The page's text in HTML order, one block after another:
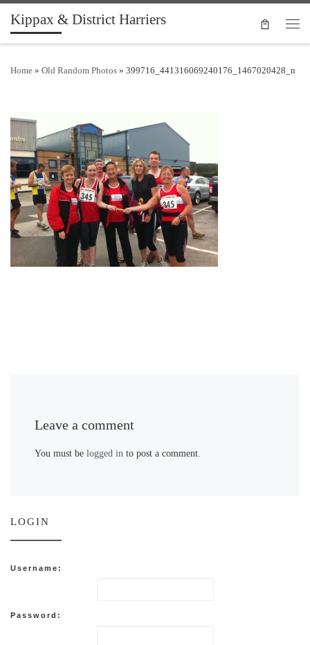
Skip to content
Kippax & District Harriers
Home » Old Random Photos » 399716_441316069240176_1467020428_n
Leave a comment
You must belogged in to post a comment.
LOGIN
Username:
Password: